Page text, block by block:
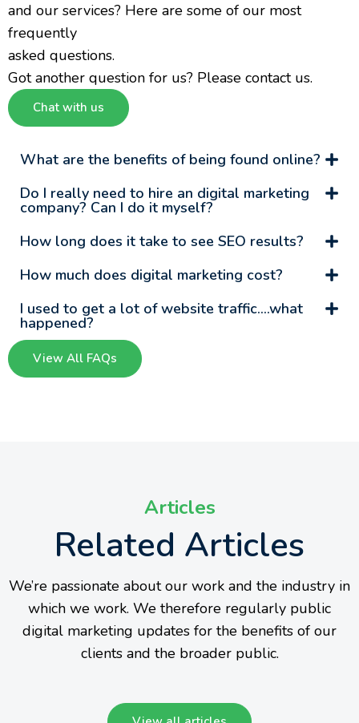
and our services? Here are some of our most
frequently
asked questions.
Got another question for us? Please contact us.
Chat with us
What are the benefits of being found online?
Do I really need to hire an digital marketing
company? Can I do it myself?
How long does it take to see SEO results?
How much does digital marketing cost?
I used to get a lot of website traffic….what
happened?
View All FAQs
Articles
Related Articles
We’re passionate about our work and the industry in
which we work. We therefore regularly public
digital marketing updates for the benefits of our
clients and the broader public.